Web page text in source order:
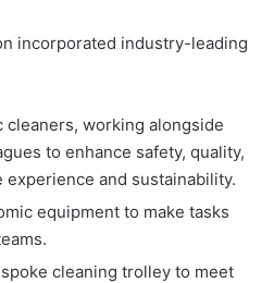
incorporated industry-leading
working alongside
to enhance safety, quality,
and sustainability.
equipment to make tasks
cleaning trolley to meet